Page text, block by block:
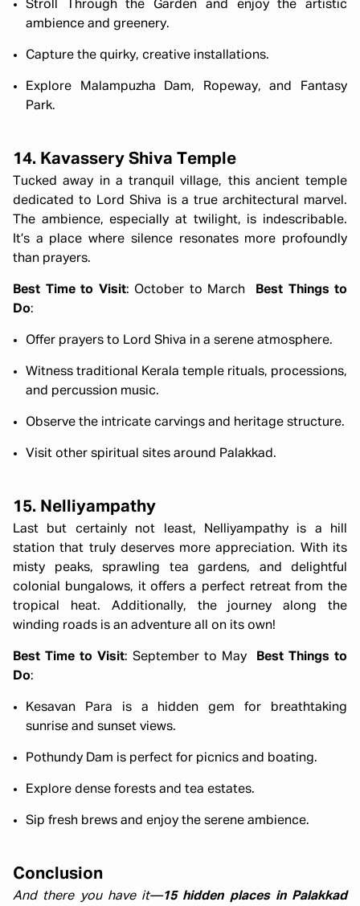
Stroll Through the Garden and enjoy the artistic
ambience and greenery.
Capture the quirky, creative installations.
Explore Malampuzha Dam, Ropeway, and Fantasy
Park.
14. Kavassery Shiva Temple
Tucked away in a tranquil village, this ancient temple
dedicated to Lord Shiva is a true architectural marvel.
The ambience, especially at twilight, is indescribable.
It’s a place where silence resonates more profoundly
than prayers.
Best Time to Visit: October to March
Best Things to
Do:
Offer prayers to Lord Shiva in a serene atmosphere.
Witness traditional Kerala temple rituals, processions,
and percussion music.
Observe the intricate carvings and heritage structure.
Visit other spiritual sites around Palakkad.
15. Nelliyampathy
Last but certainly not least, Nelliyampathy is a hill
station that truly deserves more appreciation. With its
misty peaks, sprawling tea gardens, and delightful
colonial bungalows, it offers a perfect retreat from the
tropical heat. Additionally, the journey along the
winding roads is an adventure all on its own!
Best Time to Visit: September to May
Best Things to
Do:
Kesavan Para is a hidden gem for breathtaking
sunrise and sunset views.
Pothundy Dam is perfect for picnics and boating.
Explore dense forests and tea estates.
Sip fresh brews and enjoy the serene ambience.
Conclusion
And there you have it—15 hidden places in Palakkad